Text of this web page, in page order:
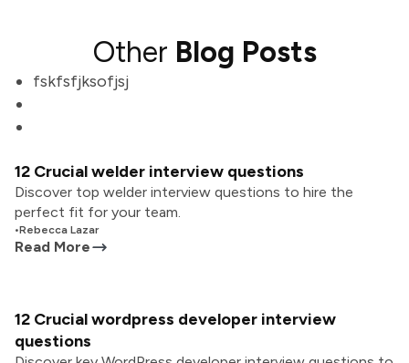
Other Blog Posts
fskfsfjksofjsj
12 Crucial welder interview questions
Discover top welder interview questions to hire the
perfect fit for your team.
•Rebecca Lazar
Read More
12 Crucial wordpress developer interview
questions